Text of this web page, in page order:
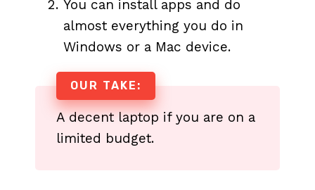
You can install apps and do
almost everything you do in
Windows or a Mac device.
OUR TAKE:
A decent laptop if you are on a
limited budget.